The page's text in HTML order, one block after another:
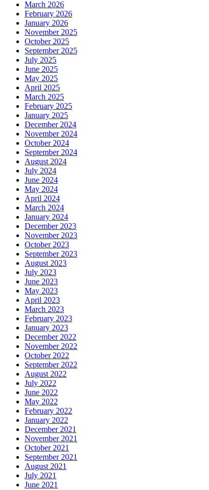
March 2026
February 2026
January 2026
November 2025
October 2025
September 2025
July 2025
June 2025
May 2025
April 2025
March 2025
February 2025
January 2025
December 2024
November 2024
October 2024
September 2024
August 2024
July 2024
June 2024
May 2024
April 2024
March 2024
January 2024
December 2023
November 2023
October 2023
September 2023
August 2023
July 2023
June 2023
May 2023
April 2023
March 2023
February 2023
January 2023
December 2022
November 2022
October 2022
September 2022
August 2022
July 2022
June 2022
May 2022
February 2022
January 2022
December 2021
November 2021
October 2021
September 2021
August 2021
July 2021
June 2021